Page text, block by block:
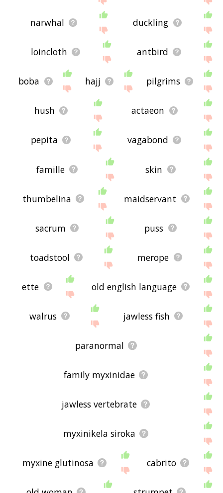
narwhal duckling
loincloth antbird
boba hajj pilgrims
hush actaeon
pepita vagabond
famille skin
thumbelina maidservant
sacrum puss
toadstool merope
ette old english language
walrus jawless fish
paranormal
family myxinidae
jawless vertebrate
myxinikela siroka
myxine glutinosa cabrito